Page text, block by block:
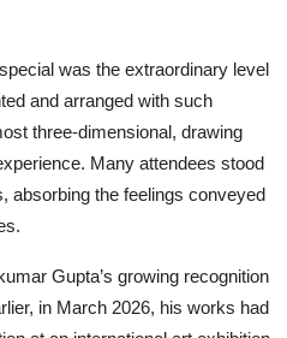
was the extraordinary level
and arranged with such
three-dimensional, drawing
Many attendees stood
absorbing the feelings conveyed
Gupta’s growing recognition
in March 2026, his works had